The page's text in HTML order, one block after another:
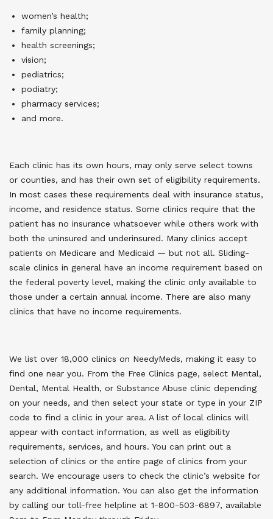
women’s health;
family planning;
health screenings;
vision;
pediatrics;
podiatry;
pharmacy services;
and more.
Each clinic has its own hours, may only serve select towns
or counties, and has their own set of eligibility requirements.
In most cases these requirements deal with insurance status,
income, and residence status. Some clinics require that the
patient has no insurance whatsoever while others work with
both the uninsured and underinsured. Many clinics accept
patients on Medicare and Medicaid — but not all. Sliding-
scale clinics in general have an income requirement based on
the federal poverty level, making the clinic only available to
those under a certain annual income. There are also many
clinics that have no income requirements.
We list over 18,000 clinics on NeedyMeds, making it easy to
find one near you. From the Free Clinics page, select Mental,
Dental, Mental Health, or Substance Abuse clinic depending
on your needs, and then select your state or type in your ZIP
code to find a clinic in your area. A list of local clinics will
appear with contact information, as well as eligibility
requirements, services, and hours. You can print out a
selection of clinics or the entire page of clinics from your
search. We encourage users to check the clinic’s website for
any additional information. You can also get the information
by calling our toll-free helpline at 1-800-503-6897, available